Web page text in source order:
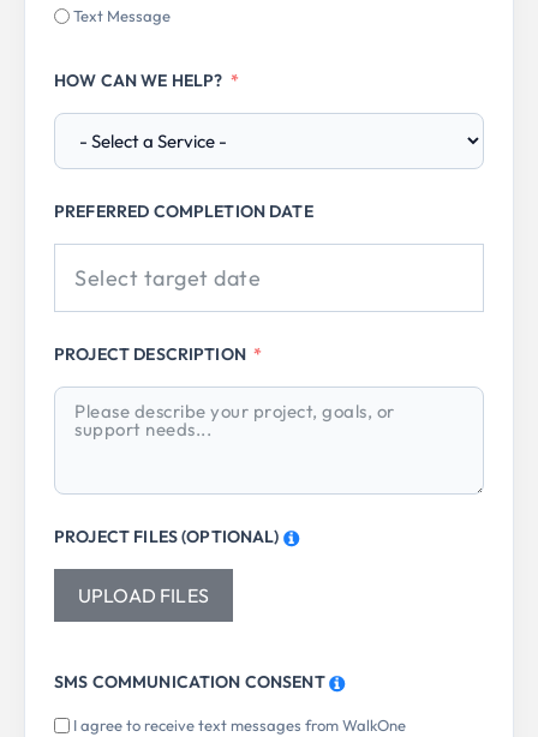
Text Message
HOW CAN WE HELP?
PREFERRED COMPLETION DATE
PROJECT DESCRIPTION
PROJECT FILES (OPTIONAL)
UPLOAD FILES
SMS COMMUNICATION CONSENT
I agree to receive text messages from WalkOne